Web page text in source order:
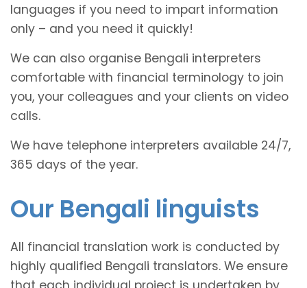
languages if you need to impart information
only – and you need it quickly!
We can also organise Bengali interpreters
comfortable with financial terminology to join
you, your colleagues and your clients on video
calls.
We have telephone interpreters available 24/7,
365 days of the year.
Our Bengali linguists
All financial translation work is conducted by
highly qualified Bengali translators. We ensure